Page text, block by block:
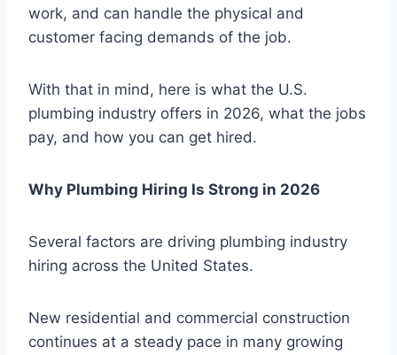
work, and can handle the physical and
customer facing demands of the job.
With that in mind, here is what the U.S.
plumbing industry offers in 2026, what the jobs
pay, and how you can get hired.
Why Plumbing Hiring Is Strong in 2026
Several factors are driving plumbing industry
hiring across the United States.
New residential and commercial construction
continues at a steady pace in many growing